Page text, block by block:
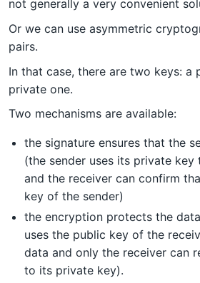
not generally a very convenient
Or we can use asymmetric
pairs.
In that case, there are two keys: a
private one.
Two mechanisms are available:
the signature ensures that the
(the sender uses its private key
and the receiver can confirm
key of the sender)
the encryption protects the
uses the public key of the
data and only the receiver can
to its private key).